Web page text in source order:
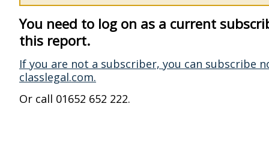
You need to log on as a current
this report.
If you are not a subscriber, you can subscribe
classlegal.com.
Or call 01652 652 222.